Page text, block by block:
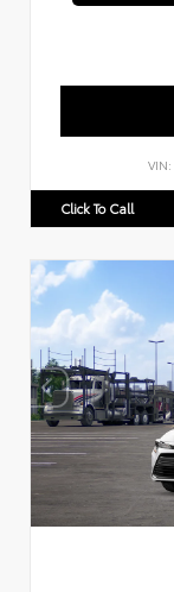
VIN:
Click To Call